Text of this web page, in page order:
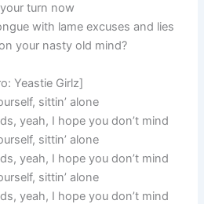
your turn now
with lame excuses and lies
your nasty old mind?
Yeastie Girlz]
sittin’ alone
yeah, I hope you don’t mind
sittin’ alone
yeah, I hope you don’t mind
sittin’ alone
yeah, I hope you don’t mind